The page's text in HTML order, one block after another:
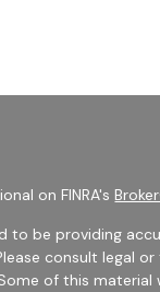
on FINRA's
to be providing
consult legal
of this material